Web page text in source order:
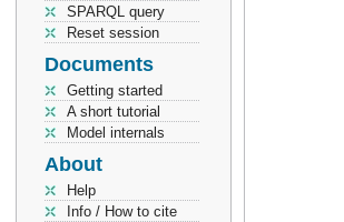
SPARQL query
Reset session
Documents
Getting started
A short tutorial
Model internals
About
Help
Info / How to cite